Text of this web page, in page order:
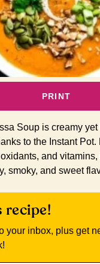
PRINT
Soup is creamy
to the Instant Pot.
and vitamins,
smoky, and sweet
recipe!
your inbox, plus get